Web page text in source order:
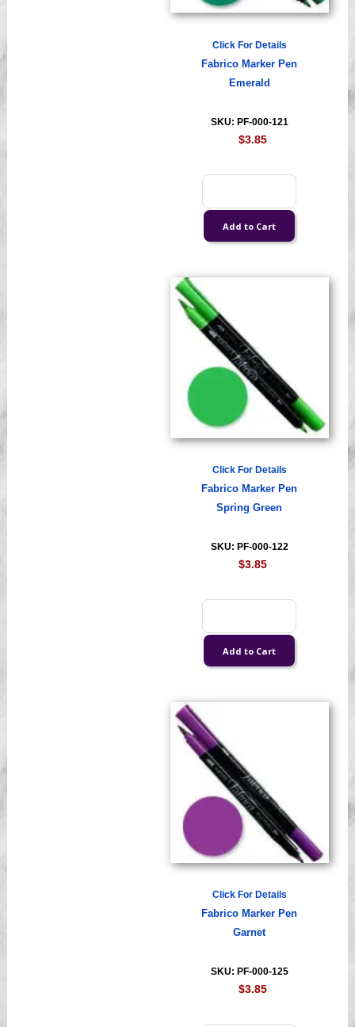
Click For Details
Fabrico Marker Pen
Emerald
SKU: PF-000-121
$3.85
Click For Details
Fabrico Marker Pen
Spring Green
SKU: PF-000-122
$3.85
Click For Details
Fabrico Marker Pen
Garnet
SKU: PF-000-125
$3.85